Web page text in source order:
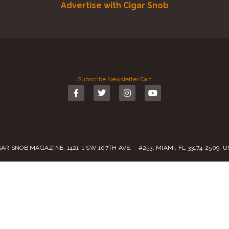
Advertise with Cigar Snob
Subscribe Newsletter Cart
SNOB MAGAZINE, 1421-1 SW 107TH AVE. #253, MIAMI, FL 33174-2509,